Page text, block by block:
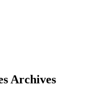
Archives